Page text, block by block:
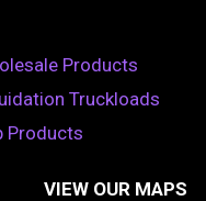
Products
Truckloads
Products
VIEW OUR MAPS